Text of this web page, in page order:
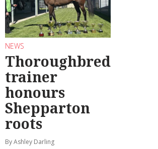
NEWS
Thoroughbred
trainer
honours
Shepparton
roots
By Ashley Darling